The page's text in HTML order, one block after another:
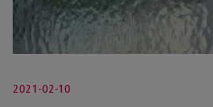
2021-02-10